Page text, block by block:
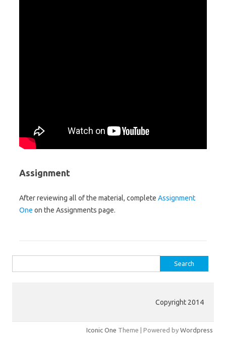
Assignment
After reviewing all of the material, complete Assignment
One on the Assignments page.
Copyright 2014
Iconic One Theme | Powered by Wordpress